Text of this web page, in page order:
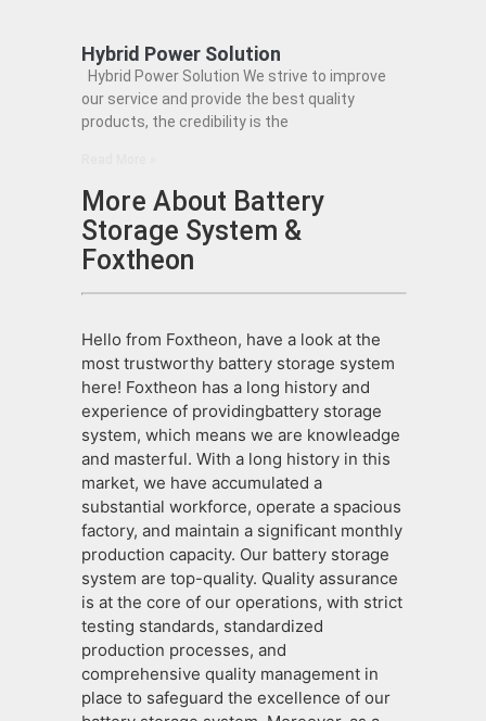
Hybrid Power Solution
Hybrid Power Solution We strive to improve
our service and provide the best quality
products, the credibility is the
More About Battery
Storage System &
Foxtheon
Hello from Foxtheon, have a look at the
most trustworthy battery storage system
here! Foxtheon has a long history and
experience of providingbattery storage
system, which means we are knowleadge
and masterful. With a long history in this
market, we have accumulated a
substantial workforce, operate a spacious
factory, and maintain a significant monthly
production capacity. Our battery storage
system are top-quality. Quality assurance
is at the core of our operations, with strict
testing standards, standardized
production processes, and
comprehensive quality management in
place to safeguard the excellence of our